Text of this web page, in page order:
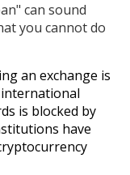
can sound
you cannot do
an exchange is
is blocked by
have